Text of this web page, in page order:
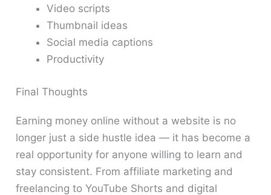
Video scripts
Thumbnail ideas
Social media captions
Productivity
Final Thoughts
Earning money online without a website is no
longer just a side hustle idea — it has become a
real opportunity for anyone willing to learn and
stay consistent. From affiliate marketing and
freelancing to YouTube Shorts and digital